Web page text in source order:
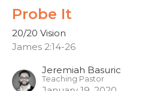
Probe It
20/20 Vision
James 2:14-26
Jeremiah Basuric
Teaching Pastor